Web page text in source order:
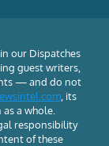
our Dispatches
guest writers,
— and do not
, its
a whole.
responsibility
of these